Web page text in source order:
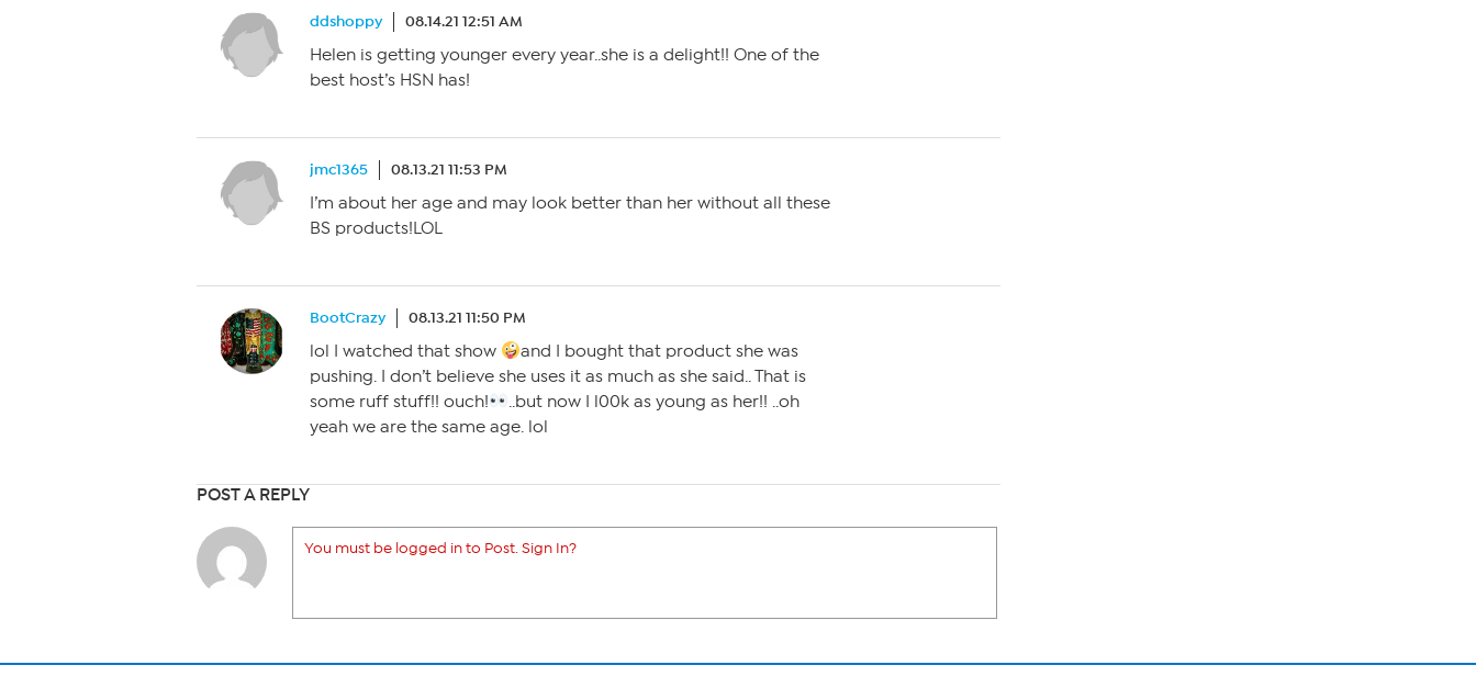
ddshoppy 08.14.21 12:51 AM
Helen is getting younger every year..she is a delight!! One of the
best host’s HSN has!
jmc1365 08.13.21 11:53 PM
I’m about her age and may look better than her without all these
BS products!LOL
BootCrazy 08.13.21 11:50 PM
lol I watched that show
and I bought that product she was
pushing. I don’t believe she uses it as much as she said.. That is
some ruff stuff!! ouch!
..but now I l00k as young as her!! ..oh
yeah we are the same age. lol
POST A REPLY
You must be logged in to Post. Sign In?